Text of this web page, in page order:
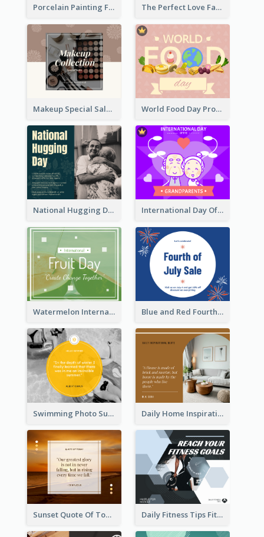
Porcelain Painting Facebook Post The Perfect Love Facebook Post
Makeup Special Sale Facebook Post World Food Day Promote Facebook Post
National Hugging Day Facebook Post International Day Of Grandparents Facebook Post
Watermelon International Fruit Day Facebook Post Blue and Red Fourth of July Sale Facebook Post
Swimming Photo Summer Quote Facebook Post Daily Home Inspirational Quote Facebook Post
Sunset Quote Of Today Facebook Post Daily Fitness Tips Fitness Goals Facebook Post